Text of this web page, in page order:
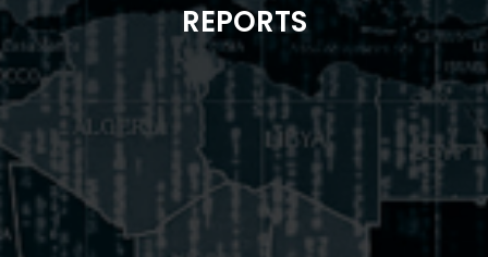
REPORTS